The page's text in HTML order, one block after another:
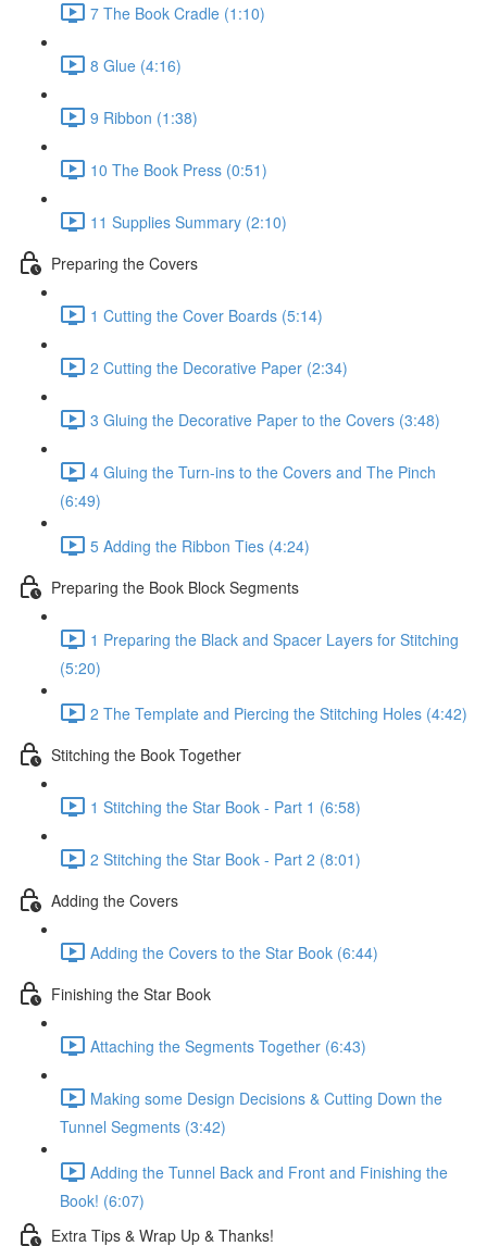
7 The Book Cradle (1:10)
8 Glue (4:16)
9 Ribbon (1:38)
10 The Book Press (0:51)
11 Supplies Summary (2:10)
Preparing the Covers
1 Cutting the Cover Boards (5:14)
2 Cutting the Decorative Paper (2:34)
3 Gluing the Decorative Paper to the Covers (3:48)
4 Gluing the Turn-ins to the Covers and The Pinch
(6:49)
5 Adding the Ribbon Ties (4:24)
Preparing the Book Block Segments
1 Preparing the Black and Spacer Layers for Stitching
(5:20)
2 The Template and Piercing the Stitching Holes (4:42)
Stitching the Book Together
1 Stitching the Star Book - Part 1 (6:58)
2 Stitching the Star Book - Part 2 (8:01)
Adding the Covers
Adding the Covers to the Star Book (6:44)
Finishing the Star Book
Attaching the Segments Together (6:43)
Making some Design Decisions & Cutting Down the
Tunnel Segments (3:42)
Adding the Tunnel Back and Front and Finishing the
Book! (6:07)
Extra Tips & Wrap Up & Thanks!